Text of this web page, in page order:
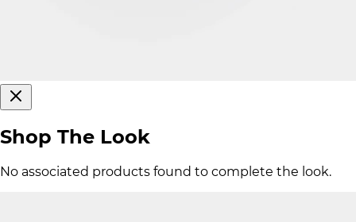
Shop The Look
No associated products found to complete the look.